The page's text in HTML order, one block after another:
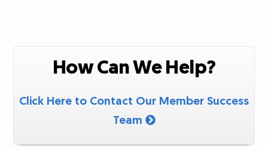
How Can We Help?
Click Here to Contact Our Member Success
Team